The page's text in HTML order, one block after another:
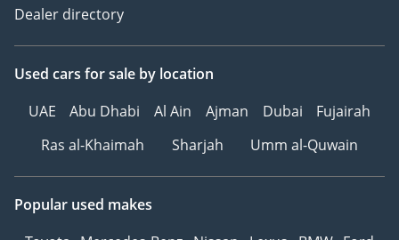
Dealer directory
Used cars for sale by location
UAE
Abu Dhabi Al Ain Ajman Dubai
Fujairah
Ras al-Khaimah
Sharjah Umm al-Quwain
Popular used makes